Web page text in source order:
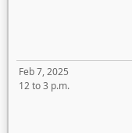
Feb 7, 2025
12 to 3 p.m.